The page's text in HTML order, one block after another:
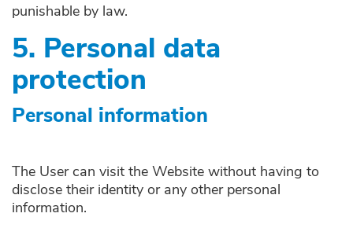
punishable by law.
5. Personal data
protection
Personal information
The User can visit the Website without having to
disclose their identity or any other personal
information.